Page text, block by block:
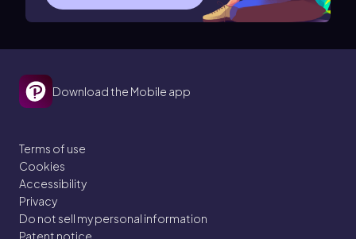
Download the Mobile app
Terms of use
Cookies
Accessibility
Privacy
Do not sell my personal information
Patent notice